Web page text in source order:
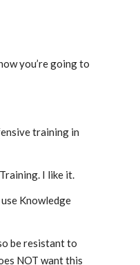
you’re going to
training in
I like it.
Knowledge
be resistant to
NOT want this